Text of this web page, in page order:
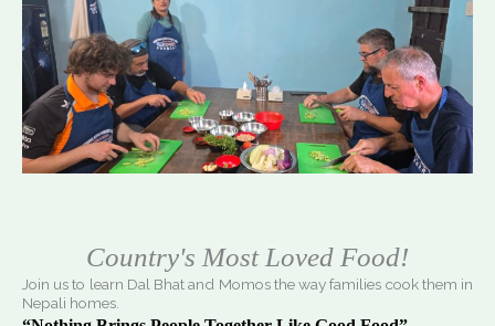
Country's Most Loved Food!
Join us to learn Dal Bhat and Momos the way families cook them in
Nepali homes.